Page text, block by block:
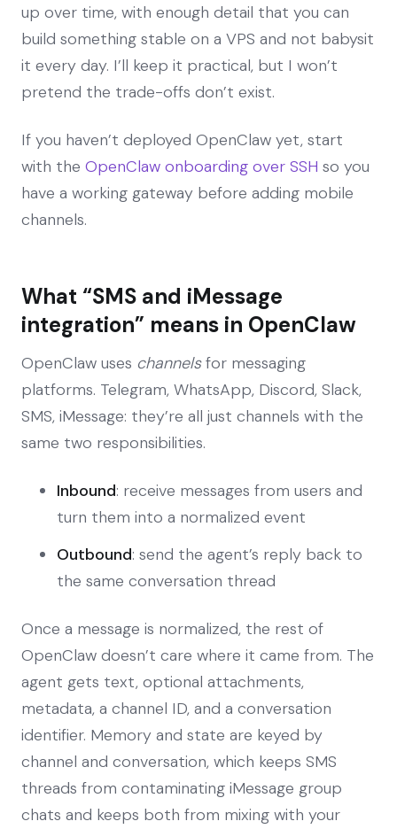
up over time, with enough detail that you can
build something stable on a VPS and not babysit
it every day. I’ll keep it practical, but I won’t
pretend the trade-offs don’t exist.
If you haven’t deployed OpenClaw yet, start
with the OpenClaw onboarding over SSH so you
have a working gateway before adding mobile
channels.
What “SMS and iMessage
integration” means in OpenClaw
OpenClaw uses channelsfor messaging
platforms. Telegram, WhatsApp, Discord, Slack,
SMS, iMessage: they’re all just channels with the
same two responsibilities.
Inbound: receive messages from users and
turn them into a normalized event
Outbound: send the agent’s reply back to
the same conversation thread
Once a message is normalized, the rest of
OpenClaw doesn’t care where it came from. The
agent gets text, optional attachments,
metadata, a channel ID, and a conversation
identifier. Memory and state are keyed by
channel and conversation, which keeps SMS
threads from contaminating iMessage group
chats and keeps both from mixing with your